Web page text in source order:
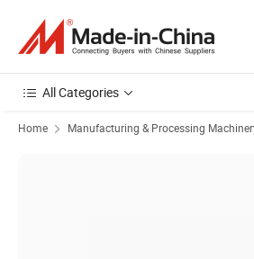
All Categories
Home Manufacturing & Processing